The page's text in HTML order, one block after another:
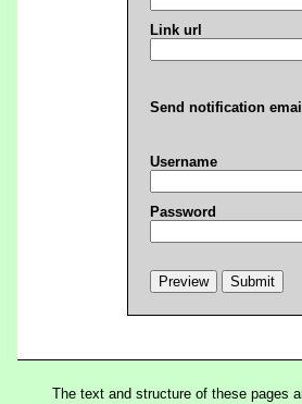
Link url
Send notification
Username
Password
The text and structure of these pages